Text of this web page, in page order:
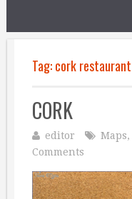
Tag:cork restaurant
CORK
editor Maps,
Comments